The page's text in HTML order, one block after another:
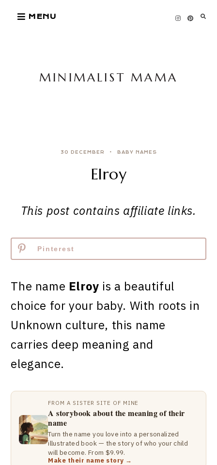
MENU
MINIMALIST MAMA
30 DECEMBER BABY NAMES
Elroy
This post contains affiliate links.
Pinterest
The name Elroy is a beautiful
choice for your baby. With roots in
Unknown culture, this name
carries deep meaning and
elegance.
FROM A SISTER SITE OF MINE
A storybook about the meaning of their
name
Turn the name you love into a personalized
illustrated book — the story of who your child
will become. From $9.99.
Make their name story →